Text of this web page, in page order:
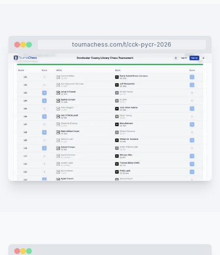
tournachess.com/t/cck-pycr-2026